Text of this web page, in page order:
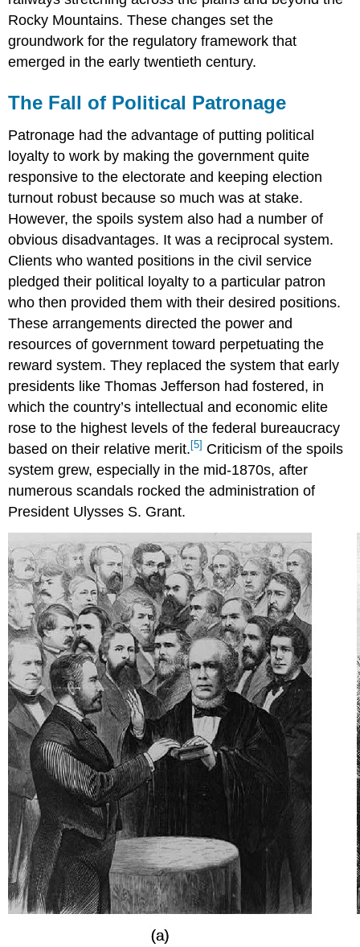
Rocky Mountains. These changes set the
groundwork for the regulatory framework that
emerged in the early twentieth century.
The Fall of Political Patronage
Patronage had the advantage of putting political
loyalty to work by making the government quite
responsive to the electorate and keeping election
turnout robust because so much was at stake.
However, the spoils system also had a number of
obvious disadvantages. It was a reciprocal system.
Clients who wanted positions in the civil service
pledged their political loyalty to a particular patron
who then provided them with their desired positions.
These arrangements directed the power and
resources of government toward perpetuating the
reward system. They replaced the system that early
presidents like Thomas Jefferson had fostered, in
which the country’s intellectual and economic elite
rose to the highest levels of the federal bureaucracy
based on their relative merit. [5] Criticism of the spoils
system grew, especially in the mid-1870s, after
numerous scandals rocked the administration of
President Ulysses S. Grant.